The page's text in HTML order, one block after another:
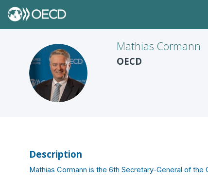
MC
Mathias Cormann
OECD
Description
Mathias Cormann is the 6th Secretary-General of